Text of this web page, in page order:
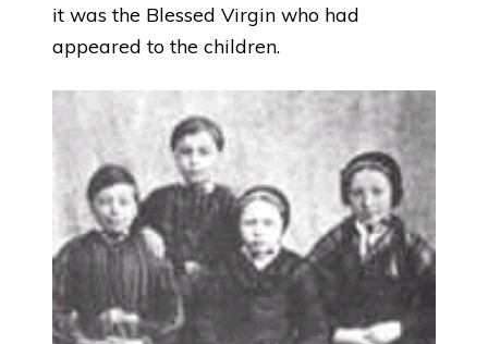
it was the Blessed Virgin who had
appeared to the children.